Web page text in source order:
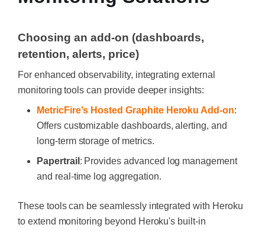
Choosing an add-on (dashboards,
retention, alerts, price)
For enhanced observability, integrating external
monitoring tools can provide deeper insights:
MetricFire's Hosted Graphite Heroku Add-on:
Offers customizable dashboards, alerting, and
long-term storage of metrics.
Papertrail : Provides advanced log management
and real-time log aggregation.
These tools can be seamlessly integrated with Heroku
to extend monitoring beyond Heroku's built-in